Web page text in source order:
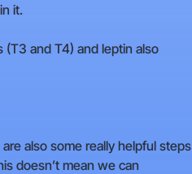
it.
(T3 and T4) and leptin also
also some really helpful steps
doesn’t mean we can